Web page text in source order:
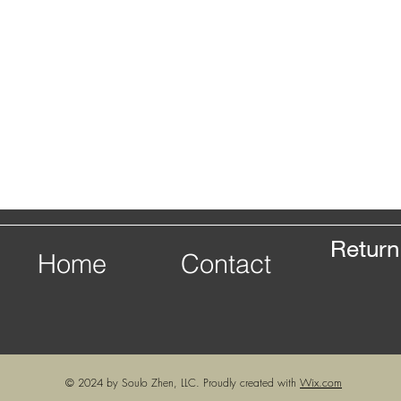
Home Contact
© 2024 by Soulo Zhen, LLC. Proudly created with Wix.com